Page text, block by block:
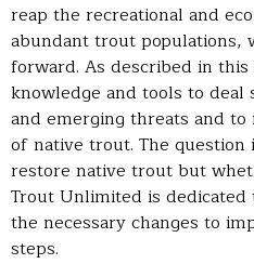
reap the recreational and
abundant trout populations,
forward. As described in
knowledge and tools to
and emerging threats and
of native trout. The
restore native trout but
Trout Unlimited is
the necessary changes to
steps.